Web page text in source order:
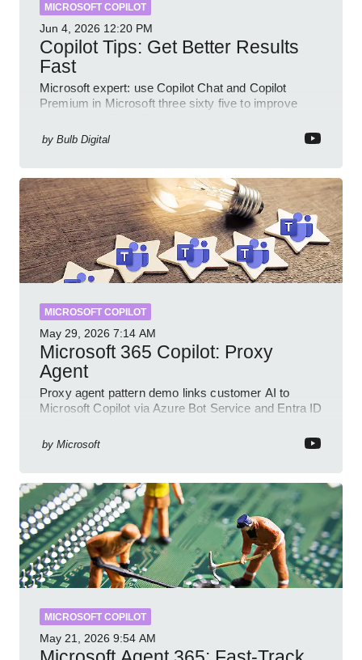
MICROSOFT COPILOT
Jun 4, 2026 12:20 PM
Copilot Tips: Get Better Results
Fast
Microsoft expert: use Copilot Chat and Copilot
Premium in Microsoft three sixty five to improve
by Bulb Digital
MICROSOFT COPILOT
May 29, 2026 7:14 AM
Microsoft 365 Copilot: Proxy
Agent
Proxy agent pattern demo links customer AI to
Microsoft Copilot via Azure Bot Service and Entra ID
by Microsoft
MICROSOFT COPILOT
May 21, 2026 9:54 AM